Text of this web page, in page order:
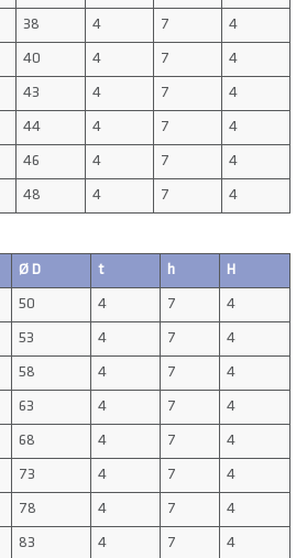
38 4 7 4
40 4 7 4
43 4 7 4
44 4 7 4
46 4 7 4
48 4 7 4
Ø D t h H
50 4 7 4
53 4 7 4
58 4 7 4
63 4 7 4
68 4 7 4
73 4 7 4
78 4 7 4
83 4 7 4